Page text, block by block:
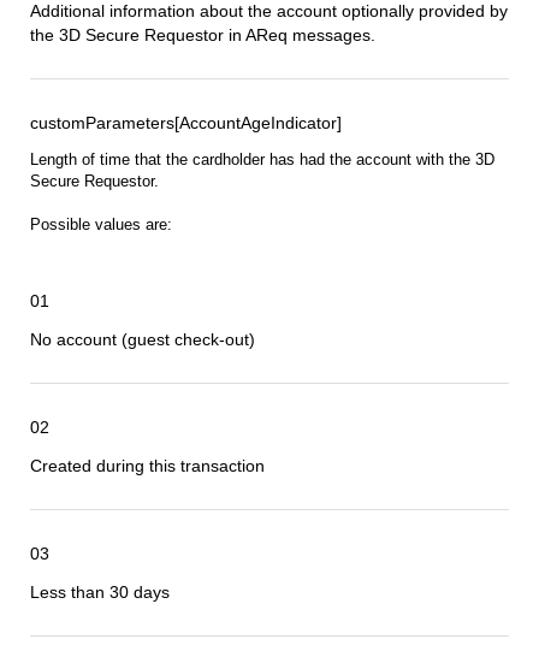
Additional information about the account optionally provided by
the 3D Secure Requestor in AReq messages.
customParameters[AccountAgeIndicator]
Length of time that the cardholder has had the account with the 3D
Secure Requestor.
Possible values are:
01
No account (guest check-out)
02
Created during this transaction
03
Less than 30 days